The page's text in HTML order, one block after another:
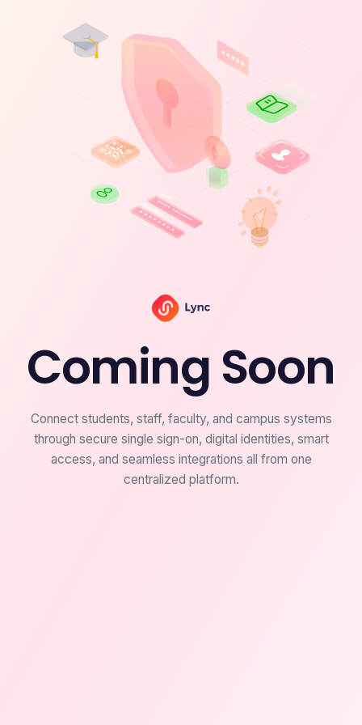
Coming Soon
Connect students, staff, faculty, and campus systems
through secure single sign-on, digital identities, smart
access, and seamless integrations all from one
centralized platform.